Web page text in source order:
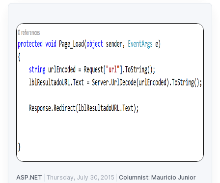
ASP.NET Thursday, July 30, 2015 Columnist: Mauricio Junior